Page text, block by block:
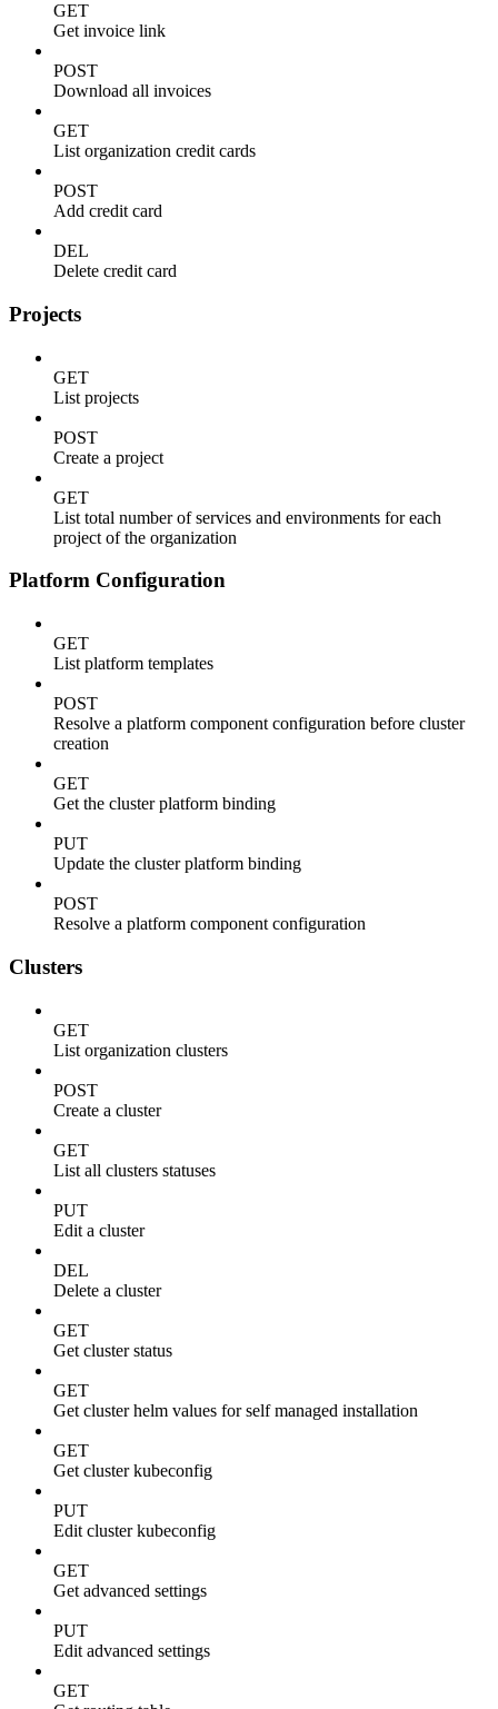
GET
Get invoice link
POST
Download all invoices
GET
List organization credit cards
POST
Add credit card
DEL
Delete credit card
Projects
GET
List projects
POST
Create a project
GET
List total number of services and environments for each
project of the organization
Platform Configuration
GET
List platform templates
POST
Resolve a platform component configuration before cluster
creation
GET
Get the cluster platform binding
PUT
Update the cluster platform binding
POST
Resolve a platform component configuration
Clusters
GET
List organization clusters
POST
Create a cluster
GET
List all clusters statuses
PUT
Edit a cluster
DEL
Delete a cluster
GET
Get cluster status
GET
Get cluster helm values for self managed installation
GET
Get cluster kubeconfig
PUT
Edit cluster kubeconfig
GET
Get advanced settings
PUT
Edit advanced settings
GET